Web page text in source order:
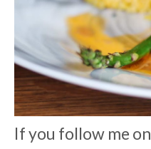
If you follow me on